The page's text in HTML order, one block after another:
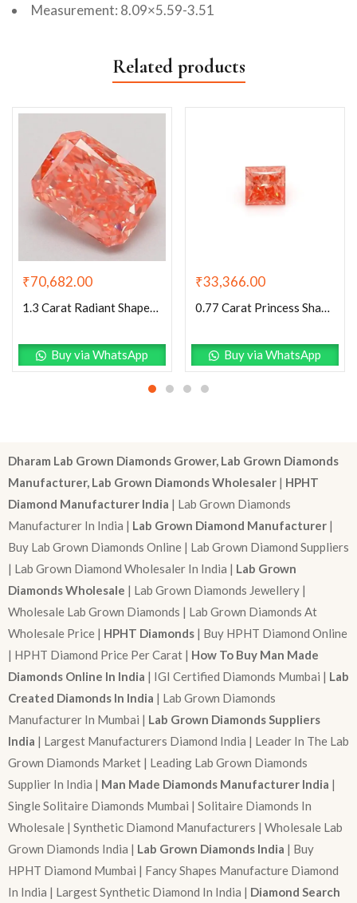
Measurement: 8.09×5.59-3.51
Related products
₹70,682.00
1.3 Carat Radiant Shaped Good Cut Pink- VS2 Lab Grown Diamond
Buy via WhatsApp
₹33,366.00
0.77 Carat Princess Shaped Very Good Cut Pink- VS1 Lab Grown Diamond
Buy via WhatsApp
Dharam Lab Grown Diamonds Grower, Lab Grown Diamonds
Manufacturer, Lab Grown Diamonds Wholesaler | HPHT
Diamond Manufacturer India | Lab Grown Diamonds
Manufacturer In India | Lab Grown Diamond Manufacturer |
Buy Lab Grown Diamonds Online | Lab Grown Diamond Suppliers
| Lab Grown Diamond Wholesaler In India | Lab Grown
Diamonds Wholesale | Lab Grown Diamonds Jewellery |
Wholesale Lab Grown Diamonds | Lab Grown Diamonds At
Wholesale Price | HPHT Diamonds | Buy HPHT Diamond Online
| HPHT Diamond Price Per Carat | How To Buy Man Made
Diamonds Online In India | IGI Certified Diamonds Mumbai | Lab
Created Diamonds In India | Lab Grown Diamonds
Manufacturer In Mumbai | Lab Grown Diamonds Suppliers
India | Largest Manufacturers Diamond India | Leader In The Lab
Grown Diamonds Market | Leading Lab Grown Diamonds
Supplier In India | Man Made Diamonds Manufacturer India |
Single Solitaire Diamonds Mumbai | Solitaire Diamonds In
Wholesale | Synthetic Diamond Manufacturers | Wholesale Lab
Grown Diamonds India | Lab Grown Diamonds India | Buy
HPHT Diamond Mumbai | Fancy Shapes Manufacture Diamond
In India | Largest Synthetic Diamond In India | Diamond Search